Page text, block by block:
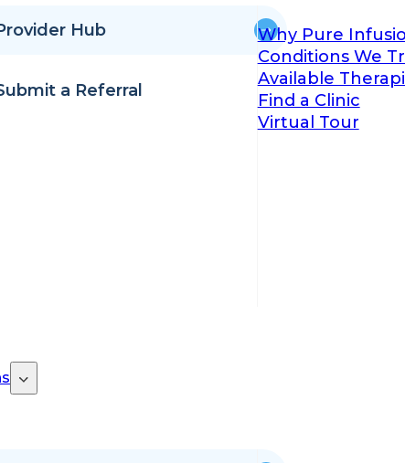
Hub
a Referral
Why Pure
Conditions We
Available
Find a Clinic
Virtual Tour